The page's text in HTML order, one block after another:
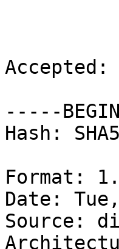
Accepted:
-----BEGIN
Hash:
Format:
Date:
Source: